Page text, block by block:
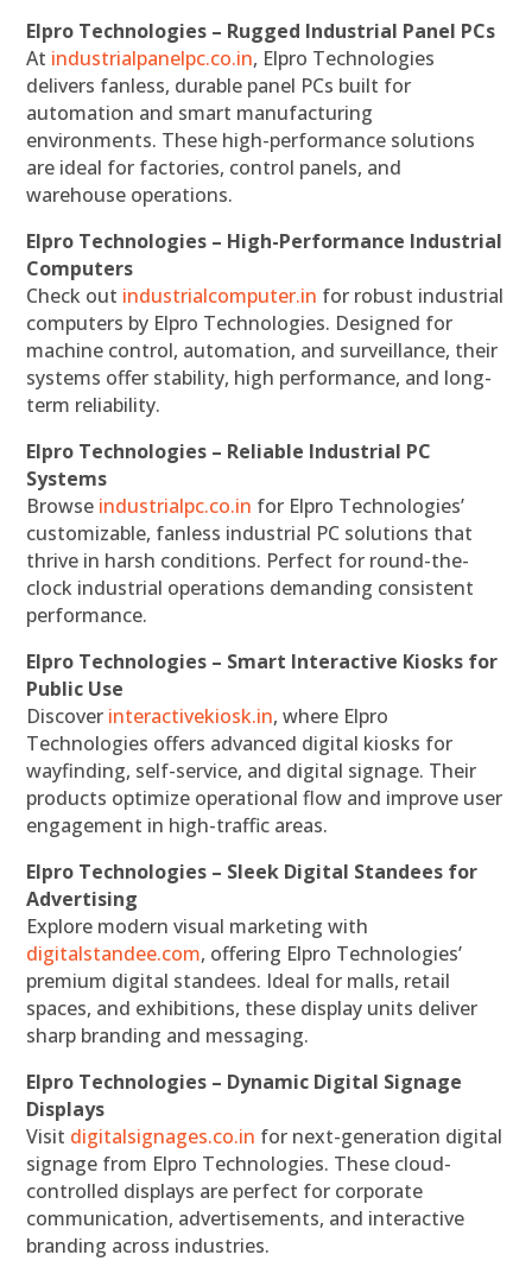
Elpro Technologies – Rugged Industrial Panel PCs
At industrialpanelpc.co.in, Elpro Technologies
delivers fanless, durable panel PCs built for
automation and smart manufacturing
environments. These high-performance solutions
are ideal for factories, control panels, and
warehouse operations.
Elpro Technologies – High-Performance Industrial
Computers
Check out industrialcomputer.in for robust industrial
computers by Elpro Technologies. Designed for
machine control, automation, and surveillance, their
systems offer stability, high performance, and long-
term reliability.
Elpro Technologies – Reliable Industrial PC
Systems
Browse industrialpc.co.in for Elpro Technologies’
customizable, fanless industrial PC solutions that
thrive in harsh conditions. Perfect for round-the-
clock industrial operations demanding consistent
performance.
Elpro Technologies – Smart Interactive Kiosks for
Public Use
Discover interactivekiosk.in, where Elpro
Technologies offers advanced digital kiosks for
wayfinding, self-service, and digital signage. Their
products optimize operational flow and improve user
engagement in high-traffic areas.
Elpro Technologies – Sleek Digital Standees for
Advertising
Explore modern visual marketing with
digitalstandee.com, offering Elpro Technologies’
premium digital standees. Ideal for malls, retail
spaces, and exhibitions, these display units deliver
sharp branding and messaging.
Elpro Technologies – Dynamic Digital Signage
Displays
Visit digitalsignages.co.in for next-generation digital
signage from Elpro Technologies. These cloud-
controlled displays are perfect for corporate
communication, advertisements, and interactive
branding across industries.